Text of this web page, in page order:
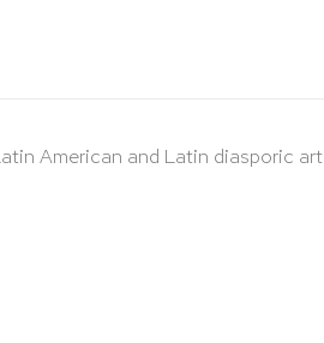
American and Latin diasporic art